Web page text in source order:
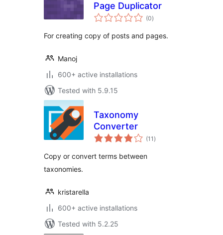
Page Duplicator
(0total
ratings
)
For creating copy of posts and pages.
Manoj
600+ active installations
Tested with 5.9.15
Taxonomy
Converter
(11 total
ratings
)
Copy or convert terms between
taxonomies.
kristarella
600+ active installations
Tested with 5.2.25